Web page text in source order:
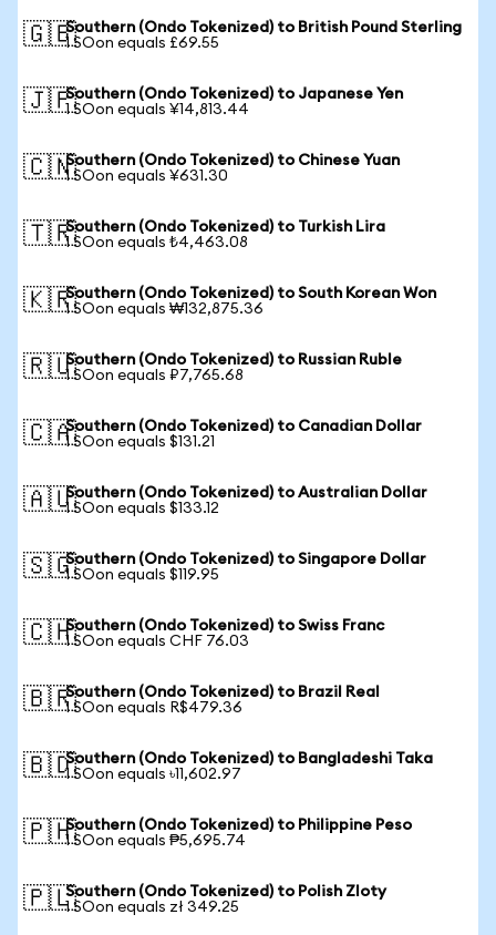
🇬🇧Southern (Ondo Tokenized) to British Pound Sterling
1 SOon equals £69.55
🇯🇵Southern (Ondo Tokenized) to Japanese Yen
1 SOon equals ¥14,813.44
🇨🇳Southern (Ondo Tokenized) to Chinese Yuan
1 SOon equals ¥631.30
🇹🇷Southern (Ondo Tokenized) to Turkish Lira
1 SOon equals ₺4,463.08
🇰🇷Southern (Ondo Tokenized) to South Korean Won
1 SOon equals ₩132,875.36
🇷🇺Southern (Ondo Tokenized) to Russian Ruble
1 SOon equals ₽7,765.68
🇨🇦Southern (Ondo Tokenized) to Canadian Dollar
1 SOon equals $131.21
🇦🇺Southern (Ondo Tokenized) to Australian Dollar
1 SOon equals $133.12
🇸🇬Southern (Ondo Tokenized) to Singapore Dollar
1 SOon equals $119.95
🇨🇭Southern (Ondo Tokenized) to Swiss Franc
1 SOon equals CHF 76.03
🇧🇷Southern (Ondo Tokenized) to Brazil Real
1 SOon equals R$479.36
🇧🇩Southern (Ondo Tokenized) to Bangladeshi Taka
1 SOon equals ৳11,602.97
🇵🇭Southern (Ondo Tokenized) to Philippine Peso
1 SOon equals ₱5,695.74
🇵🇱Southern (Ondo Tokenized) to Polish Zloty
1 SOon equals zł 349.25